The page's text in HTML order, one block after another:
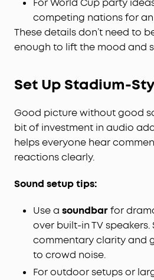
For World Cup party
competing nations for
These details don’t need to
enough to lift the mood and
Set Up Stadium-
Good picture without good
bit of investment in audio
helps everyone hear
reactions clearly.
Sound setup tips:
Use a soundbarfor
over built-in TV
commentary clarity and
to crowd noise.
For outdoor setups or